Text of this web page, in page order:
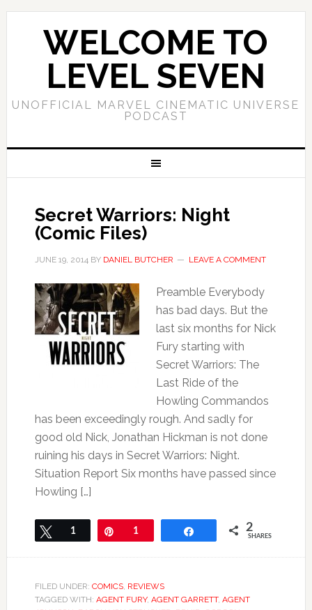
WELCOME TO
LEVEL SEVEN
UNOFFICIAL MARVEL CINEMATIC UNIVERSE
PODCAST
Secret Warriors: Night
(Comic Files)
JUNE 19, 2014BY DANIEL BUTCHER LEAVE A COMMENT
Preamble Everybody
has bad days. But the
last six months for Nick
Fury starting with
Secret Warriors: The
Last Ride of the
Howling Commandos
has been exceedingly rough. And sadly for
good old Nick, Jonathan Hickman is not done
ruining his days in Secret Warriors: Night.
Situation Report Six months have passed since
Howling […]
Tweet
1 Pin1 2
SHARES
FILED UNDER: COMICS, REVIEWS
TAGGED WITH: AGENT FURY, AGENT GARRETT, AGENT